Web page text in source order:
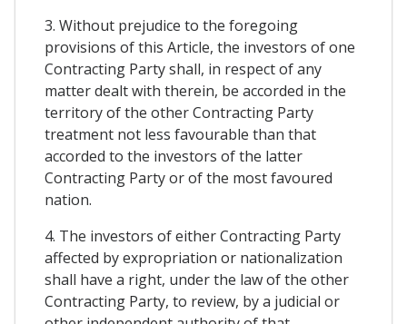
3. Without prejudice to the foregoing
provisions of this Article, the investors of one
Contracting Party shall, in respect of any
matter dealt with therein, be accorded in the
territory of the other Contracting Party
treatment not less favourable than that
accorded to the investors of the latter
Contracting Party or of the most favoured
nation.
4. The investors of either Contracting Party
affected by expropriation or nationalization
shall have a right, under the law of the other
Contracting Party, to review, by a judicial or